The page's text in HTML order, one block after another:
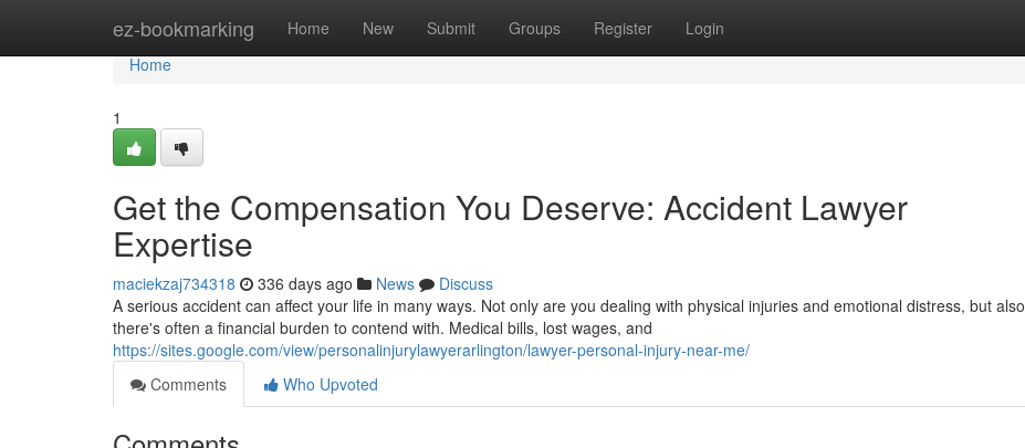
ez-bookmarking Home New Submit Groups Register Login
Home
Home
1
Get the Compensation You Deserve: Accident Lawyer
Expertise
maciekzaj734318 336 days ago News
Discuss
A serious accident can affect your life in many ways. Not only are you dealing with physical injuries and emotional distress, but also
there's often a financial burden to contend with. Medical bills, lost wages, and
https://sites.google.com/view/personalinjurylawyerarlington/lawyer-personal-injury-near-me/
Comments
Who Upvoted